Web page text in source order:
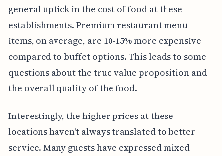
general uptick in the cost of food at these
establishments. Premium restaurant menu
items, on average, are 10-15% more expensive
compared to buffet options. This leads to some
questions about the true value proposition and
the overall quality of the food.
Interestingly, the higher prices at these
locations haven't always translated to better
service. Many guests have expressed mixed